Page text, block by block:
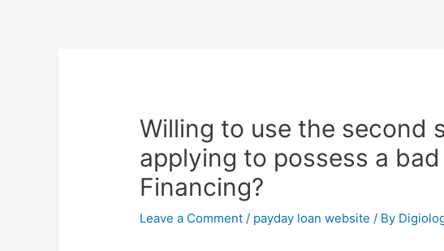
Willing to use the second
applying to possess a
Financing?
Leave a Comment / payday loan website / By